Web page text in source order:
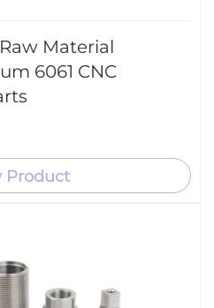
Material
6061 CNC
Product